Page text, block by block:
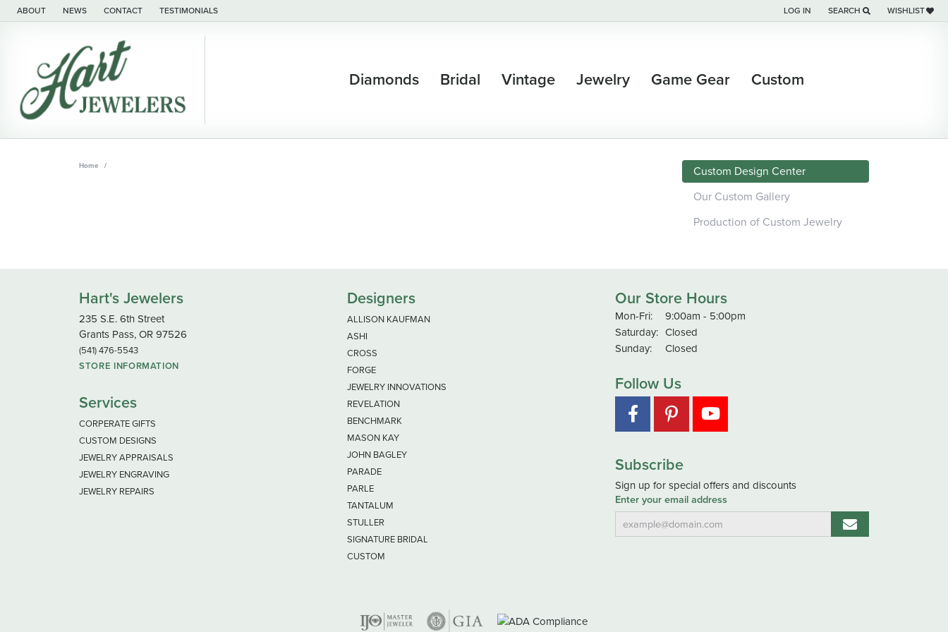
ABOUT NEWS CONTACT TESTIMONIALS LOG IN
TOGGLE MY ACCOUNT MENU
SEARCH
TOGGLE TOOLBAR SEARCH
WISHLIST
TOGGLE MY
Diamonds Bridal Vintage Jewelry Game Gear Custom
Home
Custom Design Center
Our Custom Gallery
Production of Custom Jewelry
Hart's Jewelers
235 S.E. 6th Street
Grants Pass, OR 97526
(541) 476-5543
STORE INFORMATION
Services
CORPERATE GIFTS
CUSTOM DESIGNS
JEWELRY APPRAISALS
JEWELRY ENGRAVING
JEWELRY REPAIRS
Designers
ALLISON KAUFMAN
ASHI
CROSS
FORGE
JEWELRY INNOVATIONS
REVELATION
BENCHMARK
MASON KAY
JOHN BAGLEY
PARADE
PARLE
TANTALUM
STULLER
SIGNATURE BRIDAL
CUSTOM
Our Store Hours
Mon-Fri: Monday - Friday:
9:00am - 5:00pm
Saturday: Closed
Sunday:
Closed
Follow Us
Subscribe
Sign up for special offers and discounts
Enter your email address